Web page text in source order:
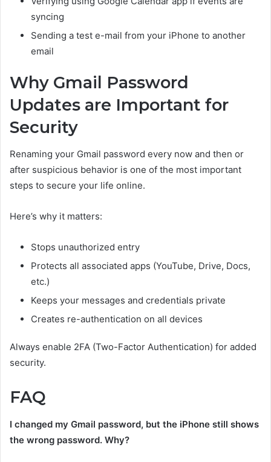
syncing
Sending a test e-mail from your iPhone to another
email
Why Gmail Password
Updates are Important for
Security
Renaming your Gmail password every now and then or
after suspicious behavior is one of the most important
steps to secure your life online.
Here’s why it matters:
Stops unauthorized entry
Protects all associated apps (YouTube, Drive, Docs,
etc.)
Keeps your messages and credentials private
Creates re-authentication on all devices
Always enable 2FA (Two-Factor Authentication) for added
security.
FAQ
I changed my Gmail password, but the iPhone still shows
the wrong password. Why?